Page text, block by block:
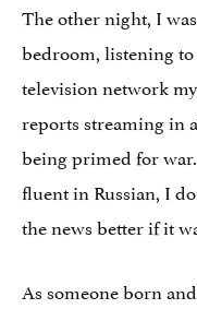
The other night, I
bedroom, listening to
television network
reports streaming in
being primed for
fluent in Russian, I
the news better if it
As someone born